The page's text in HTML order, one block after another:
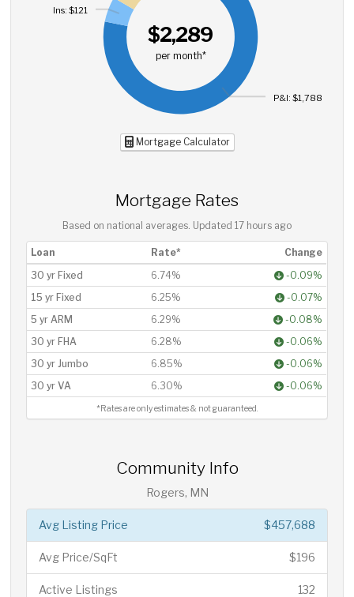
$2,289
per month*
P&I: $1,788
Ins: $121
Mortgage Calculator
Mortgage Rates
Based on national averages. Updated 17 hours ago
Loan Rate*
Change
30 yr Fixed
6.74%
-0.09%
15 yr Fixed
6.25%
-0.07%
5 yr ARM
6.29%
-0.08%
30 yr FHA
6.28%
-0.06%
30 yr Jumbo
6.85%
-0.06%
30 yr VA
6.30% -0.06%
*Rates are only estimates & not guaranteed.
Community Info
Rogers, MN
$457,688
Avg Listing Price
$196
Avg Price/SqFt
132
Active Listings